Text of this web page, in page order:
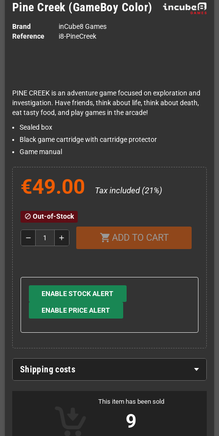
Pine Creek (GameBoy Color)
Brand
inCube8 Games
Reference
i8-PineCreek
PINE CREEK is an adventure game focused on exploration and
investigation. Have friends, think about life, think about death,
eat tasty food, and play games in the arcade!
Sealed box
Black game cartridge with cartridge protector
Game manual
€49.00 Tax included (21%)
block Out-of-Stock
remove add shopping_cart ADD TO CART
ENABLE STOCK ALERT
ENABLE PRICE ALERT
Shipping costs
This item has been sold
9